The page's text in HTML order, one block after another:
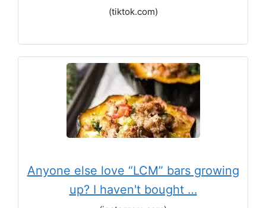
(tiktok.com)
Anyone else love “LCM” bars growing
up? I haven't bought …